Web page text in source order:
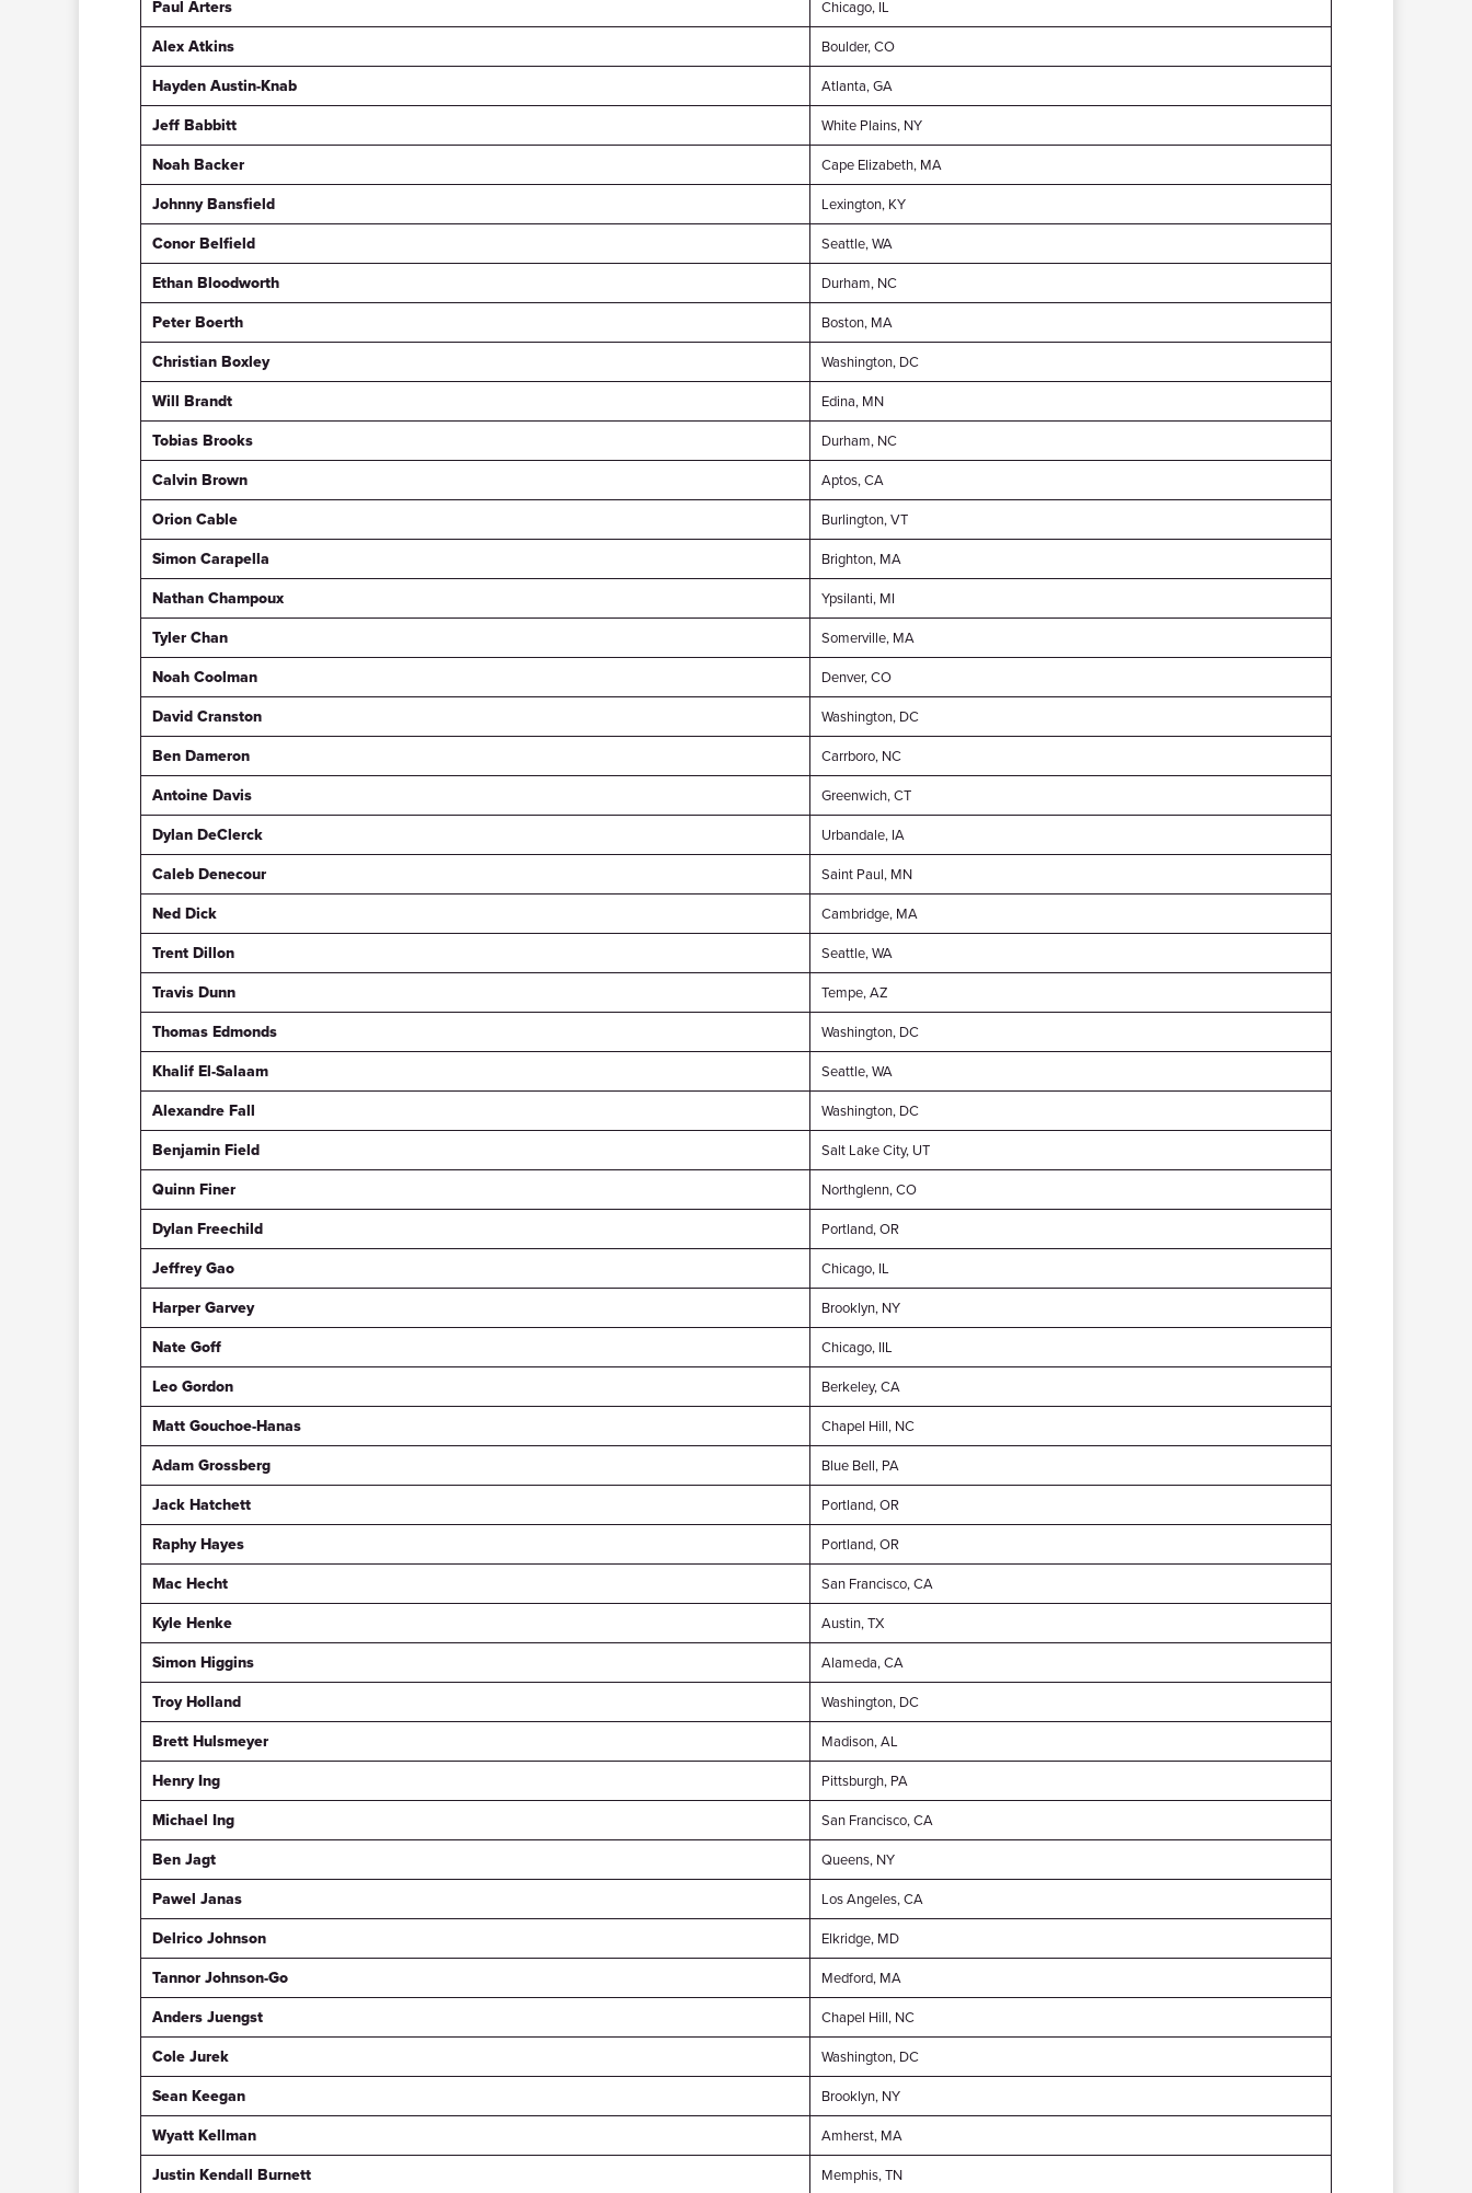
Paul Arters Chicago, IL
Alex Atkins Boulder, CO
Hayden Austin-Knab Atlanta, GA
Jeff Babbitt White Plains, NY
Noah Backer Cape Elizabeth, MA
Johnny Bansfield Lexington, KY
Conor Belfield Seattle, WA
Ethan Bloodworth Durham, NC
Peter Boerth Boston, MA
Christian Boxley Washington, DC
Will Brandt Edina, MN
Tobias Brooks Durham, NC
Calvin Brown Aptos, CA
Orion Cable Burlington, VT
Simon Carapella Brighton, MA
Nathan Champoux Ypsilanti, MI
Tyler Chan Somerville, MA
Noah Coolman Denver, CO
David Cranston Washington, DC
Ben Dameron Carrboro, NC
Antoine Davis Greenwich, CT
Dylan DeClerck Urbandale, IA
Caleb Denecour Saint Paul, MN
Ned Dick Cambridge, MA
Trent Dillon Seattle, WA
Travis Dunn Tempe, AZ
Thomas Edmonds Washington, DC
Khalif El-Salaam Seattle, WA
Alexandre Fall Washington, DC
Benjamin Field Salt Lake City, UT
Quinn Finer Northglenn, CO
Dylan Freechild Portland, OR
Jeffrey Gao Chicago, IL
Harper Garvey Brooklyn, NY
Nate Goff Chicago, IIL
Leo Gordon Berkeley, CA
Matt Gouchoe-Hanas Chapel Hill, NC
Adam Grossberg Blue Bell, PA
Jack Hatchett Portland, OR
Raphy Hayes Portland, OR
Mac Hecht San Francisco, CA
Kyle Henke Austin, TX
Simon Higgins Alameda, CA
Troy Holland Washington, DC
Brett Hulsmeyer Madison, AL
Henry Ing Pittsburgh, PA
Michael Ing San Francisco, CA
Ben Jagt Queens, NY
Pawel Janas Los Angeles, CA
Delrico Johnson Elkridge, MD
Tannor Johnson-Go Medford, MA
Anders Juengst Chapel Hill, NC
Cole Jurek Washington, DC
Sean Keegan Brooklyn, NY
Wyatt Kellman Amherst, MA
Justin Kendall Burnett Memphis, TN